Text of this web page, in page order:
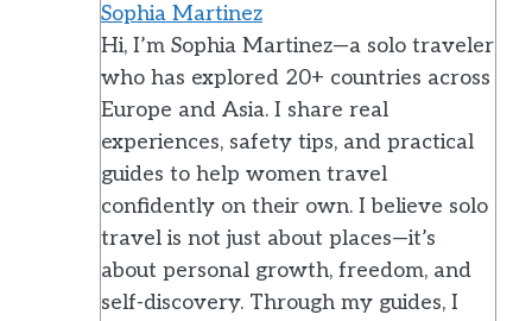
Sophia Martinez
Hi, I’m Sophia Martinez—a solo traveler
who has explored 20+ countries across
Europe and Asia. I share real
experiences, safety tips, and practical
guides to help women travel
confidently on their own. I believe solo
travel is not just about places—it’s
about personal growth, freedom, and
self-discovery. Through my guides, I